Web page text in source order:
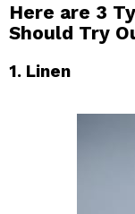
Here are 3
Should Try
1. Linen